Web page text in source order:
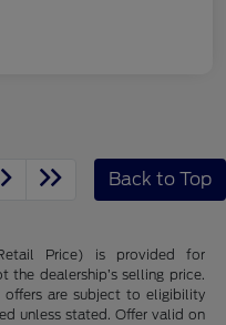
Back to Top
Retail Price) is provided for
the dealership’s selling price.
offers are subject to eligibility
unless stated. Offer valid on